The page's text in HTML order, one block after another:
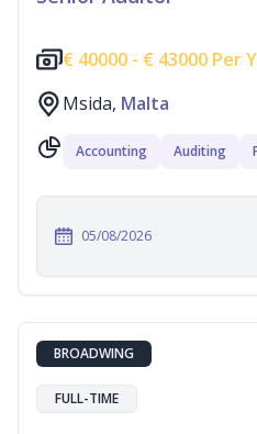
€ 40000 - € 43000 Per
Msida, Malta
Accounting Auditing
05/08/2026
BROADWING
FULL-TIME